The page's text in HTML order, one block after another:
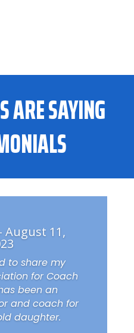
ARE SAYING
August 11,
to share my
for Coach
been an
and coach for
daughter.